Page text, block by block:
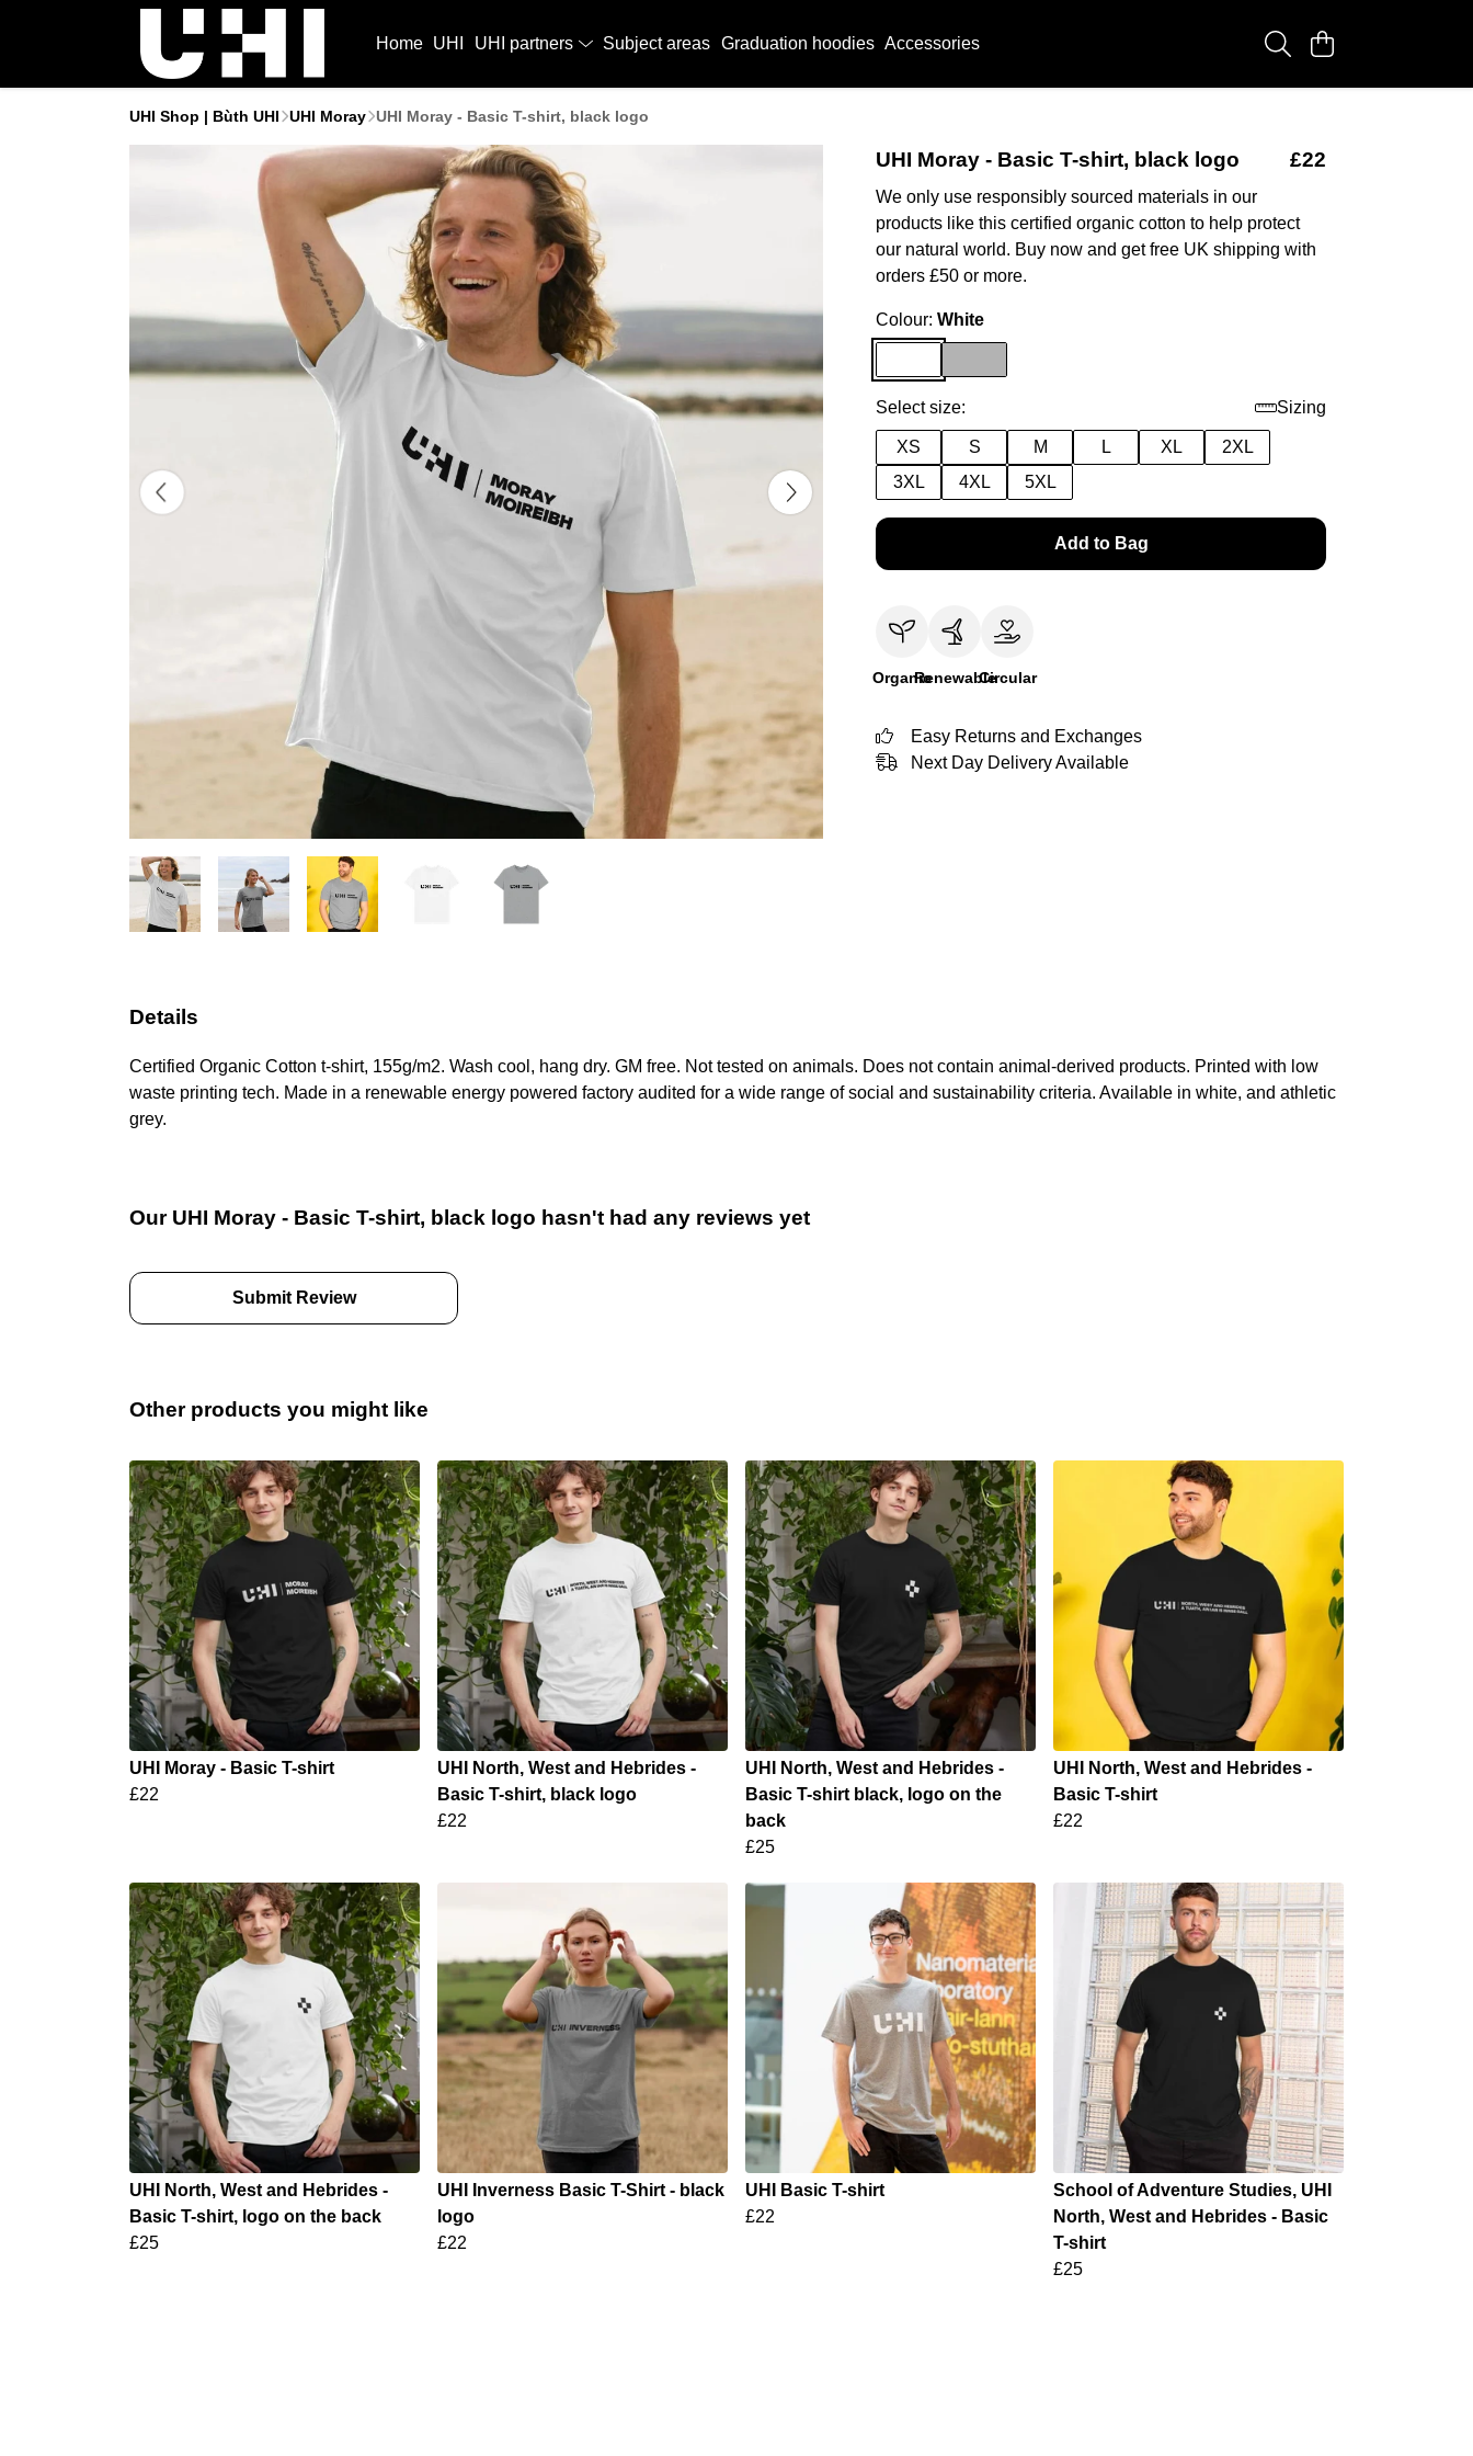
Home UHI UHI partners Subject areas Graduation hoodies Accessories
UHI Shop | Bùth UHI UHI Moray UHI Moray - Basic T-shirt, black logo
UHI Moray - Basic T-shirt, black logo £22
We only use responsibly sourced materials in our
products like this certified organic cotton to help protect
our natural world. Buy now and get free UK shipping with
orders £50 or more.
Colour: White
Select size: Sizing
XS S M L XL
2XL
3XL
4XL 5XL
Add to Bag
OrganicRenewableCircular
Easy Returns and Exchanges
Next Day Delivery Available
Details
Certified Organic Cotton t-shirt, 155g/m2. Wash cool, hang dry. GM free. Not tested on animals. Does not contain animal-derived products. Printed with low
waste printing tech. Made in a renewable energy powered factory audited for a wide range of social and sustainability criteria. Available in white, and athletic
grey.
Our UHI Moray - Basic T-shirt, black logo hasn't had any reviews yet
Submit Review
Other products you might like
UHI Moray - Basic T-shirt
£22
UHI North, West and Hebrides -
Basic T-shirt, black logo
£22
UHI North, West and Hebrides -
Basic T-shirt black, logo on the
back
£25
UHI North, West and Hebrides -
Basic T-shirt
£22
UHI North, West and Hebrides -
Basic T-shirt, logo on the back
£25
UHI Inverness Basic T-Shirt - black
logo
£22
UHI Basic T-shirt
£22
School of Adventure Studies, UHI
North, West and Hebrides - Basic
T-shirt
£25